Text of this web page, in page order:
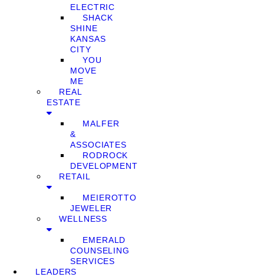
ELECTRIC
SHACK
SHINE
KANSAS
CITY
YOU
MOVE
ME
REAL
ESTATE
MALFER
&
ASSOCIATES
RODROCK
DEVELOPMENT
RETAIL
MEIEROTTO
JEWELER
WELLNESS
EMERALD
COUNSELING
SERVICES
LEADERS